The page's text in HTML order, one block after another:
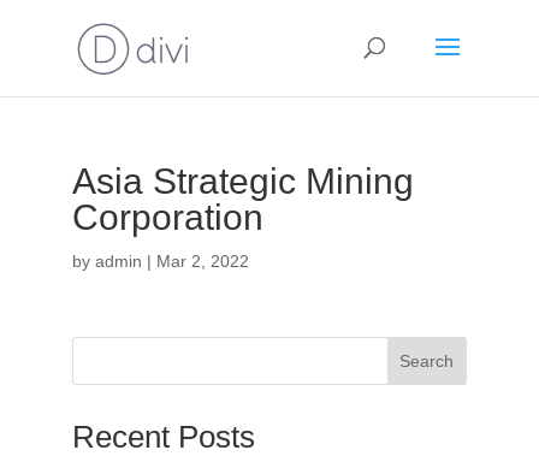
Asia Strategic Mining
Corporation
by admin | Mar 2, 2022
Search
Recent Posts